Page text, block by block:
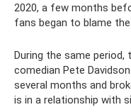
2020, a few months
fans began to blame
During the same period,
comedian Pete
several months and
is in a relationship with